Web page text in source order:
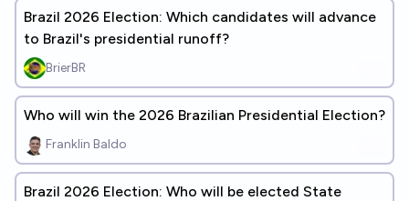
Brazil 2026 Election: Which candidates will advance
to Brazil's presidential runoff?
BrierBR
Who will win the 2026 Brazilian Presidential Election?
Franklin Baldo
Brazil 2026 Election: Who will be elected State